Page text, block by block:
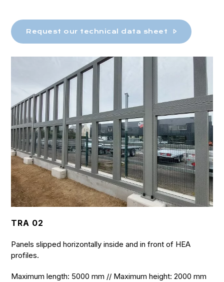
Request our technical data sheet
TRA 02
Panels slipped horizontally inside and in front of HEA
profiles.
Maximum length: 5000 mm // Maximum height: 2000 mm